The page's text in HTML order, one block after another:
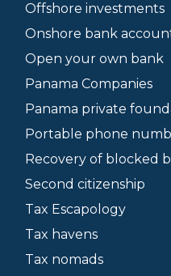
Offshore investments
Onshore bank
Open your own bank
Panama Companies
Panama private
Portable phone
Recovery of blocked
Second citizenship
Tax Escapology
Tax havens
Tax nomads